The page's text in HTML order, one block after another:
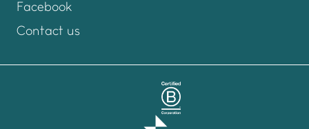
Facebook
Contact us